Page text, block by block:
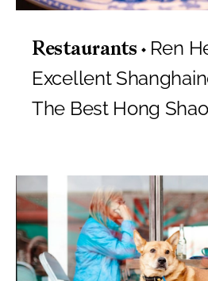
Restaurants
Ren
Excellent
The Best Hong